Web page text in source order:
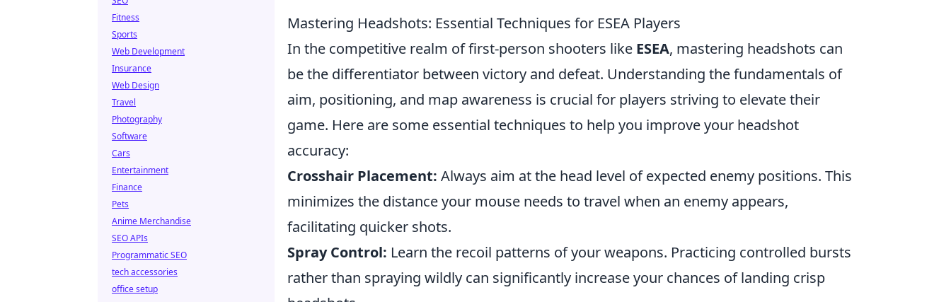
Mastering Headshots: Essential Techniques for ESEA Players
In the competitive realm of first-person shooters like ESEA, mastering headshots can
be the differentiator between victory and defeat. Understanding the fundamentals of
aim, positioning, and map awareness is crucial for players striving to elevate their
game. Here are some essential techniques to help you improve your headshot
accuracy:
Crosshair Placement: Always aim at the head level of expected enemy positions. This
minimizes the distance your mouse needs to travel when an enemy appears,
facilitating quicker shots.
Spray Control: Learn the recoil patterns of your weapons. Practicing controlled bursts
rather than spraying wildly can significantly increase your chances of landing crisp
Fitness
Sports
Web Development
Insurance
Web Design
Travel
Photography
Software
Cars
Entertainment
Finance
Pets
Anime Merchandise
SEO APIs
Programmatic SEO
tech accessories
office setup